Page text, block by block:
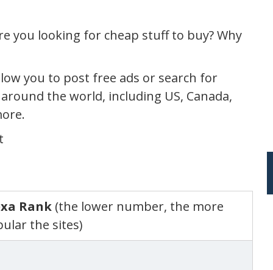
you looking for cheap stuff to buy? Why
you to post free ads or search for
the world, including US, Canada,
Rank (the lower number, the more
the sites)